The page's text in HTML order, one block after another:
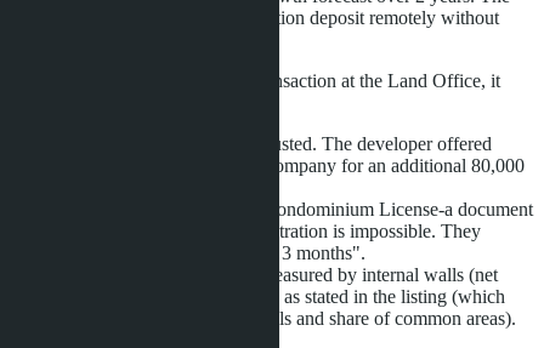
client made a 100,000 baht reservation deposit remotely without
When attempting to register the transaction at the Land Office, it
The foreign quota was exhausted. The developer offered
registration through a Thai company for an additional 80,000
The project did not have a Condominium License-a document
without which property registration is impossible. They
promised to obtain it "within 3 months".
The actual apartment area measured by internal walls (net
area) was 24.7 m², not 28 m² as stated in the listing (which
was gross area including walls and share of common areas).